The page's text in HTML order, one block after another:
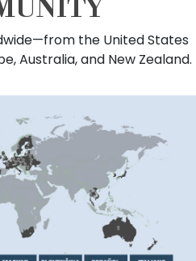
the United States
Australia, and New Zealand.